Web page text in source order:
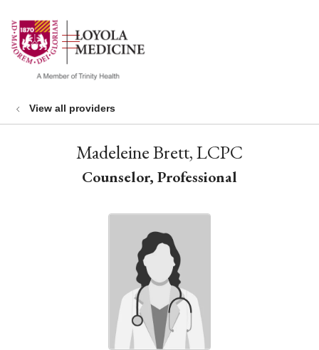
search
show off canvas menu
View all providers
Madeleine Brett, LCPC
Counselor, Professional